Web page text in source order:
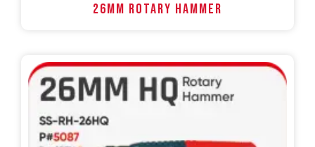
26MM ROTARY HAMMER